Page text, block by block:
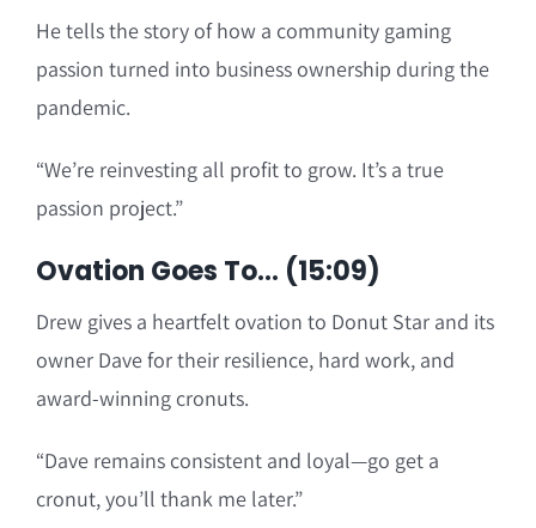
He tells the story of how a community gaming
passion turned into business ownership during the
pandemic.
“We’re reinvesting all profit to grow. It’s a true
passion project.”
Ovation Goes To… (15:09)
Drew gives a heartfelt ovation to Donut Star and its
owner Dave for their resilience, hard work, and
award-winning cronuts.
“Dave remains consistent and loyal—go get a
cronut, you’ll thank me later.”